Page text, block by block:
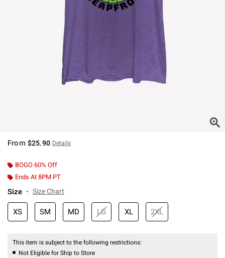
From $25.90 Details
BOGO 60% Off
Ends At 8PM PT
Size Size Chart
XS SM MD LG XL 2XL
This item is subject to the following restrictions:
Not Eligible for Ship to Store